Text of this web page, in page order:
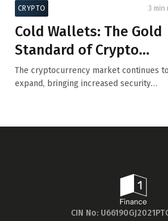
CRYPTO 3 min
Cold Wallets: The Gold
Standard of Crypto
Security
The cryptocurrency market continues to
expand, bringing increased security
CIN No: